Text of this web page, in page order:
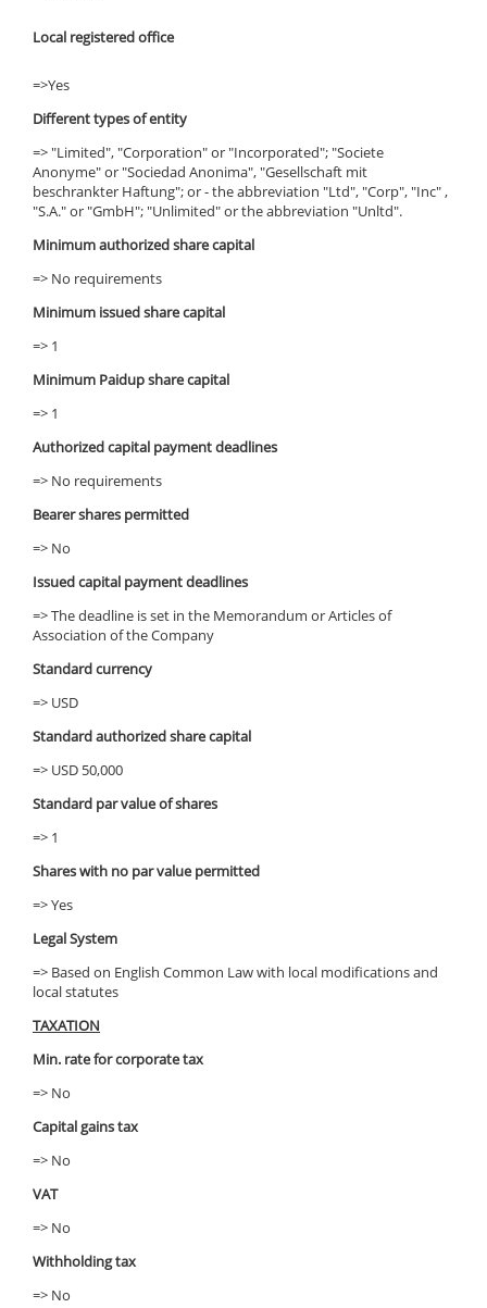
Local registered office
=>Yes
Different types of entity
=> "Limited", "Corporation" or "Incorporated"; "Societe
Anonyme" or "Sociedad Anonima", "Gesellschaft mit
beschrankter Haftung"; or - the abbreviation "Ltd", "Corp", "Inc" ,
"S.A." or "GmbH"; "Unlimited" or the abbreviation "Unltd".
Minimum authorized share capital
=> No requirements
Minimum issued share capital
=> 1
Minimum Paidup share capital
=> 1
Authorized capital payment deadlines
=> No requirements
Bearer shares permitted
=> No
Issued capital payment deadlines
=> The deadline is set in the Memorandum or Articles of
Association of the Company
Standard currency
=> USD
Standard authorized share capital
=> USD 50,000
Standard par value of shares
=> 1
Shares with no par value permitted
=> Yes
Legal System
=> Based on English Common Law with local modifications and
local statutes
TAXATION
Min. rate for corporate tax
=> No
Capital gains tax
=> No
VAT
=> No
Withholding tax
=> No